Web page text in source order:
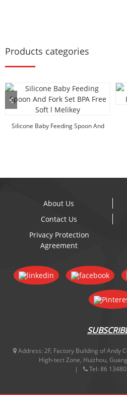
Products categories
Silicone Baby Feeding Spoon And
About Us
Contact Us
Privacy Protection
Agreement
Address: 2F, Factory Building of Andy
High-tect Zone, Huizhou,
Tel: 86